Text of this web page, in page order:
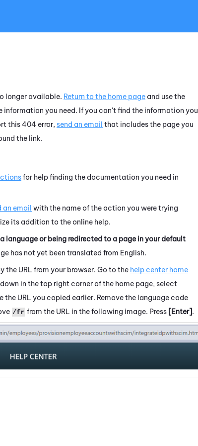
longer available. Return to the home page and use the
information you need. If you can't find the information you
this 404 error, send an email that includes the page you
the link.
for help finding the documentation you need in
an email with the name of the action you were trying
its addition to the online help.
language or being redirected to a page in your default
has not yet been translated from English.
the URL from your browser. Go to the help center home
in the top right corner of the home page, select
the URL you copied earlier. Remove the language code
/fr from the URL in the following image. Press [Enter].